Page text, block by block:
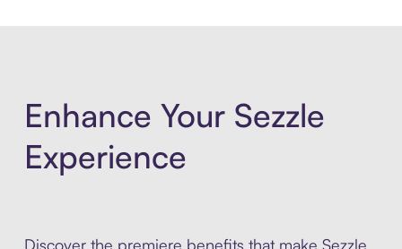
Enhance Your Sezzle
Experience
Discover the premiere benefits that make Sezzle